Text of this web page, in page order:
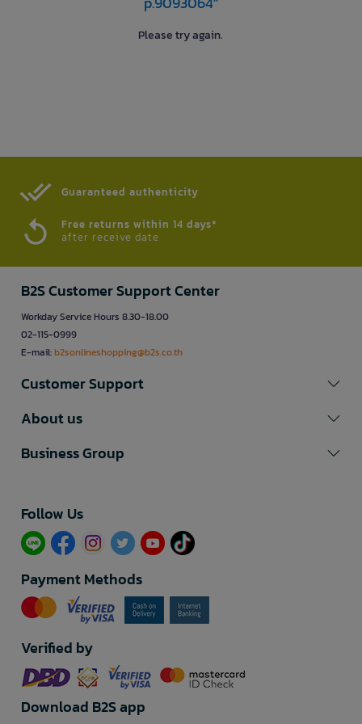
Please try again.
Guaranteed authenticity​
Free returns within 14 days*
after receive date
B2S Customer Support Center
Workday Service Hours 8.30-18.00
02-115-0999
E-mail:b2sonlineshopping@b2s.co.th
Customer Support
About us
Business Group
Follow Us​
Payment Methods
Verified by
Download B2S app